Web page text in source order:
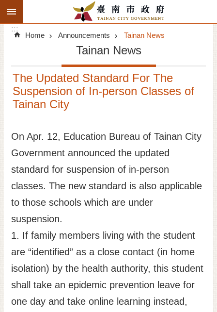
Go TO Content
Search
Advanced
Search
Announcements
Tourism
Investment
Living
City Government
Signatory Cities
Tainan by foot
Site
日
語
:::
Home Announcements Tainan News
Tainan News
The Updated Standard For The
Suspension of In-person Classes of
Tainan City
On Apr. 12, Education Bureau of Tainan City
Government announced the updated
standard for suspension of in-person
classes. The new standard is also applicable
to those schools which are under
suspension.
1. If family members living with the student
are “identified” as a close contact (in home
isolation) by the health authority, this student
shall take an epidemic prevention leave for
one day and take online learning instead,